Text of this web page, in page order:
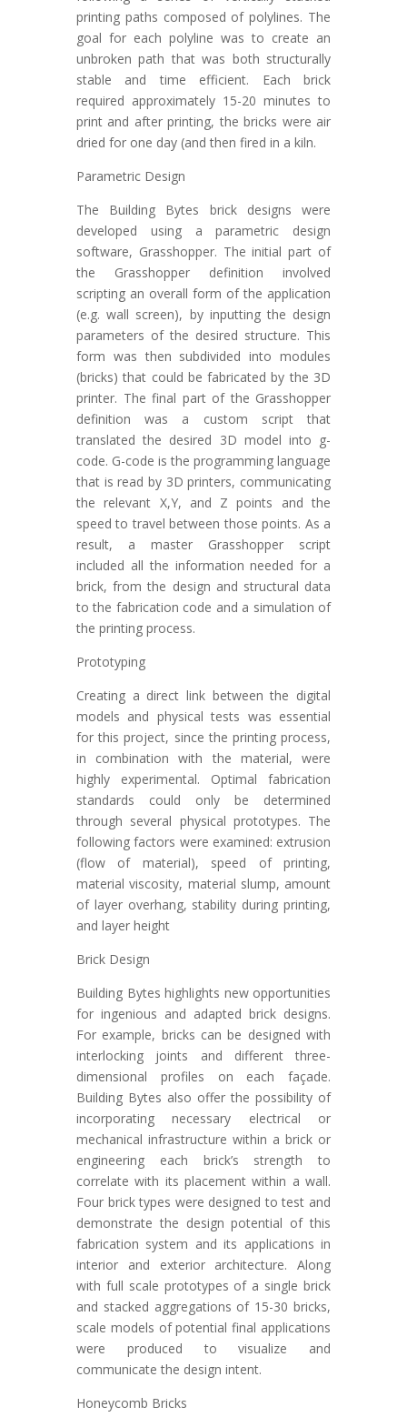
printing paths composed of polylines. The
goal for each polyline was to create an
unbroken path that was both structurally
stable and time efficient. Each brick
required approximately 15-20 minutes to
print and after printing, the bricks were air
dried for one day (and then fired in a kiln.
Parametric Design
The Building Bytes brick designs were
developed using a parametric design
software, Grasshopper. The initial part of
the Grasshopper definition involved
scripting an overall form of the application
(e.g. wall screen), by inputting the design
parameters of the desired structure. This
form was then subdivided into modules
(bricks) that could be fabricated by the 3D
printer. The final part of the Grasshopper
definition was a custom script that
translated the desired 3D model into g-
code. G-code is the programming language
that is read by 3D printers, communicating
the relevant X,Y, and Z points and the
speed to travel between those points. As a
result, a master Grasshopper script
included all the information needed for a
brick, from the design and structural data
to the fabrication code and a simulation of
the printing process.
Prototyping
Creating a direct link between the digital
models and physical tests was essential
for this project, since the printing process,
in combination with the material, were
highly experimental. Optimal fabrication
standards could only be determined
through several physical prototypes. The
following factors were examined: extrusion
(flow of material), speed of printing,
material viscosity, material slump, amount
of layer overhang, stability during printing,
and layer height
Brick Design
Building Bytes highlights new opportunities
for ingenious and adapted brick designs.
For example, bricks can be designed with
interlocking joints and different three-
dimensional profiles on each façade.
Building Bytes also offer the possibility of
incorporating necessary electrical or
mechanical infrastructure within a brick or
engineering each brick’s strength to
correlate with its placement within a wall.
Four brick types were designed to test and
demonstrate the design potential of this
fabrication system and its applications in
interior and exterior architecture. Along
with full scale prototypes of a single brick
and stacked aggregations of 15-30 bricks,
scale models of potential final applications
were produced to visualize and
communicate the design intent.
Honeycomb Bricks